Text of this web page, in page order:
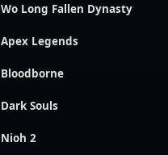
Wo Long Fallen Dynasty
Apex Legends
Bloodborne
Dark Souls
Nioh 2